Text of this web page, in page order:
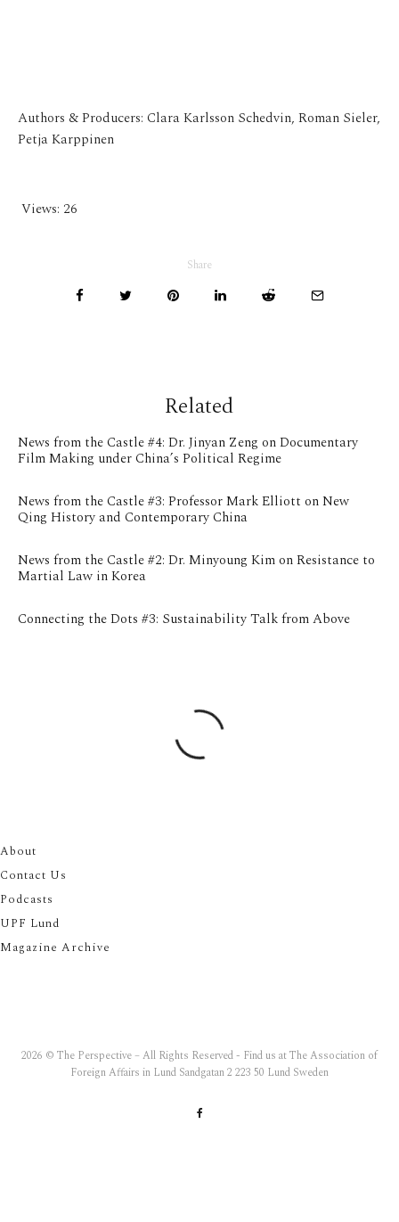
Authors & Producers: Clara Karlsson Schedvin, Roman Sieler,
Petja Karppinen
Views: 26
Share
Related
News from the Castle #4: Dr. Jinyan Zeng on Documentary
Film Making under China’s Political Regime
News from the Castle #3: Professor Mark Elliott on New
Qing History and Contemporary China
News from the Castle #2: Dr. Minyoung Kim on Resistance to
Martial Law in Korea
Connecting the Dots #3: Sustainability Talk from Above
About
Contact Us
Podcasts
UPF Lund
Magazine Archive
2026 © The Perspective – All Rights Reserved - Find us at The Association of
Foreign Affairs in Lund Sandgatan 2 223 50 Lund Sweden